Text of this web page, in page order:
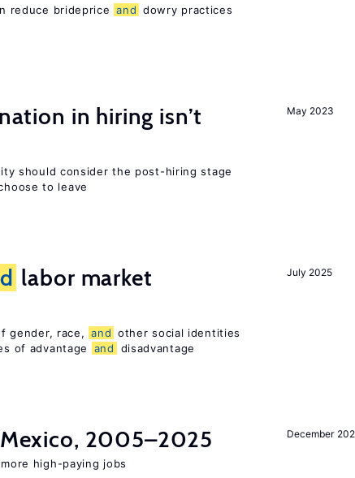
reduce brideprice and dowry practices
May 2023
in hiring isn’t
should consider the post-hiring stage
to leave
July 2025
labor market
gender, race, and other social identities
of advantage
and disadvantage
December
2005–2025
high-paying jobs